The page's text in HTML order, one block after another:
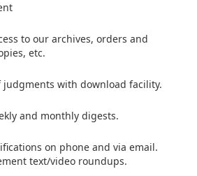
to our archives, orders and
etc.
judgments with download facility.
and monthly digests.
on phone and via email.
text/video roundups.